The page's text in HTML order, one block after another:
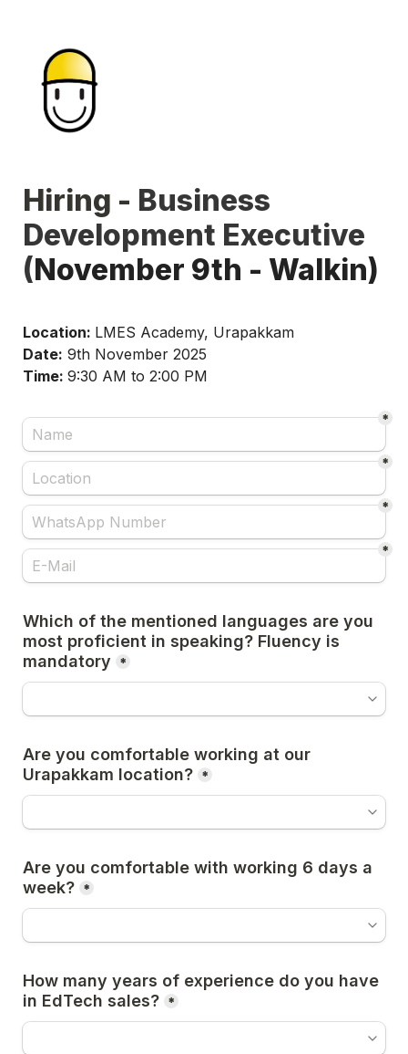
Hiring - Business
Development Executive
(November 9th - Walkin)
Location: LMES Academy, Urapakkam
Date: 9th November 2025
Time: 9:30 AM to 2:00 PM
*
*
*
*
Which of the mentioned languages are you
most proficient in speaking? Fluency is
mandatory
*
Are you comfortable working at our
Urapakkam location? *
Are you comfortable with working 6 days a
week? *
How many years of experience do you have
in EdTech sales? *